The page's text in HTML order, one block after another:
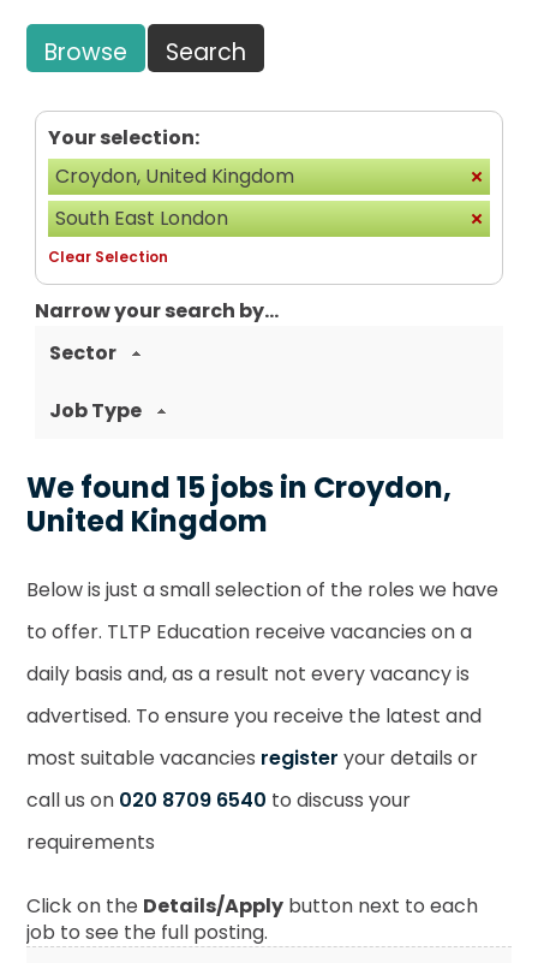
Browse Search
Your selection:
Croydon, United Kingdom
South East London
Clear Selection
Narrow your search by...
Sector
Job Type
We found 15 jobs in Croydon,
United Kingdom
Below is just a small selection of the roles we have
to offer. TLTP Education receive vacancies on a
daily basis and, as a result not every vacancy is
advertised. To ensure you receive the latest and
most suitable vacancies register your details or
call us on 020 8709 6540 to discuss your
requirements
Click on the Details/Apply button next to each
job to see the full posting.